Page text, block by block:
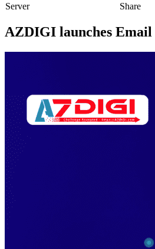
Server
Share
AZDIGI launches Email